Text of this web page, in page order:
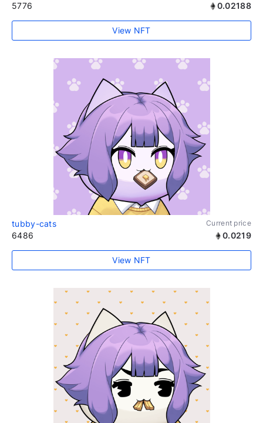
5776 0.02188
View NFT
tubby-cats Current price
6486 0.0219
View NFT